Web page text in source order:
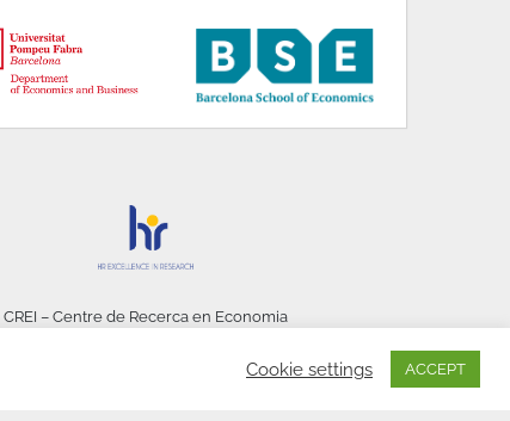
CREI – Centre de Recerca en Economia
Cookie settings ACCEPT